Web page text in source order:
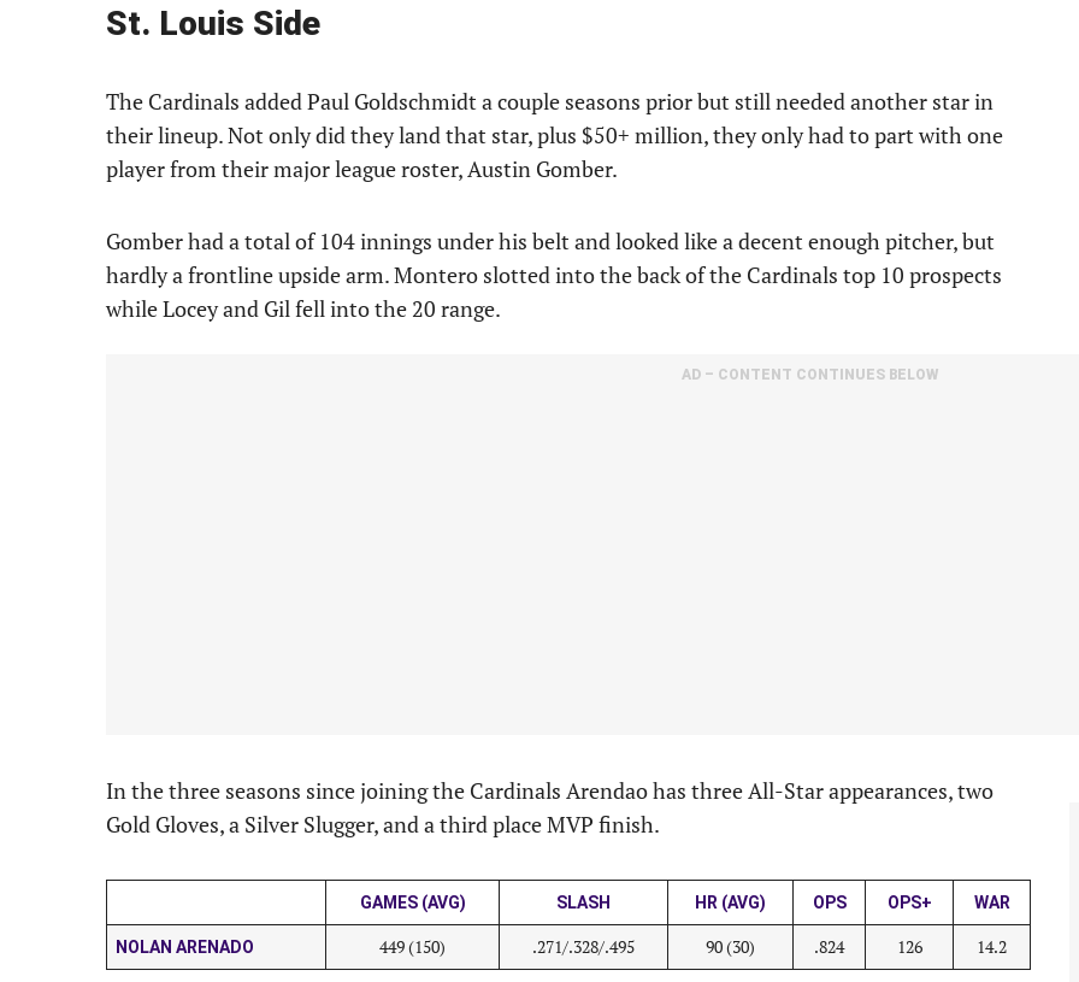
St. Louis Side
The Cardinals added Paul Goldschmidt a couple seasons prior but still needed another star in
their lineup. Not only did they land that star, plus $50+ million, they only had to part with one
player from their major league roster, Austin Gomber.
Gomber had a total of 104 innings under his belt and looked like a decent enough pitcher, but
hardly a frontline upside arm. Montero slotted into the back of the Cardinals top 10 prospects
while Locey and Gil fell into the 20 range.
AD – CONTENT CONTINUES BELOW
In the three seasons since joining the Cardinals Arendao has three All-Star appearances, two
Gold Gloves, a Silver Slugger, and a third place MVP finish.
GAMES (AVG) SLASH HR (AVG) OPS OPS+ WAR
NOLAN ARENADO 449 (150) .271/.328/.495 90 (30) .824 126 14.2